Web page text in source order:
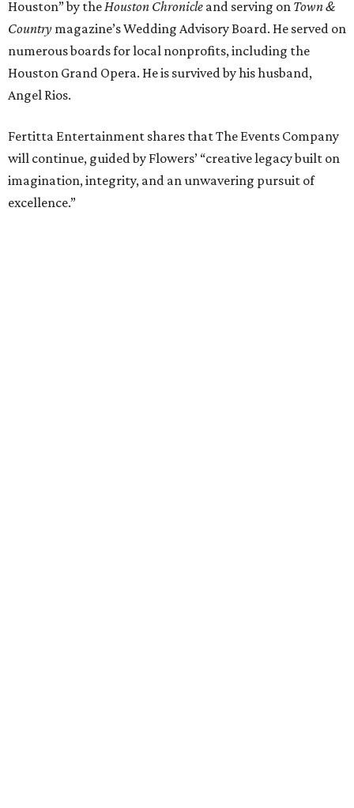
Houston” by theHouston Chronicle and serving on Town &
Country magazine’s Wedding Advisory Board. He served on
numerous boards for local nonprofits, including the
Houston Grand Opera. He is survived by his husband,
Angel Rios.
Fertitta Entertainment shares that The Events Company
will continue, guided by Flowers’ “creative legacy built on
imagination, integrity, and an unwavering pursuit of
excellence.”